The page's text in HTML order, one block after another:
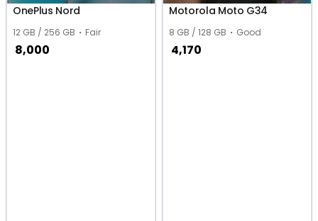
OnePlus Nord
12 GB / 256 GB Fair
8,000
Motorola Moto G34
8 GB / 128 GB Good
4,170